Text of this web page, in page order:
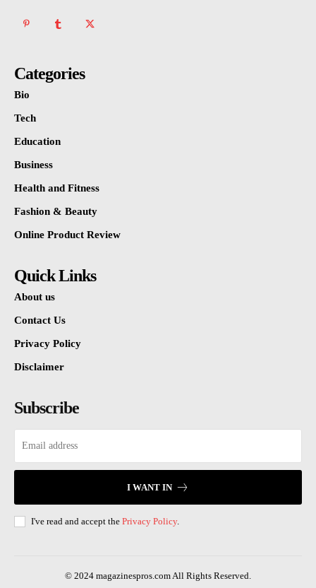
Categories
Bio
Tech
Education
Business
Health and Fitness
Fashion & Beauty
Online Product Review
Quick Links
About us
Contact Us
Privacy Policy
Disclaimer
Subscribe
I WANT IN
I've read and accept the Privacy Policy.
© 2024 magazinespros.com All Rights Reserved.